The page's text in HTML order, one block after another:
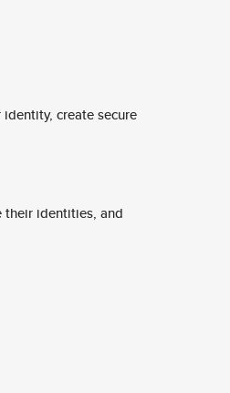
create secure
their identities, and